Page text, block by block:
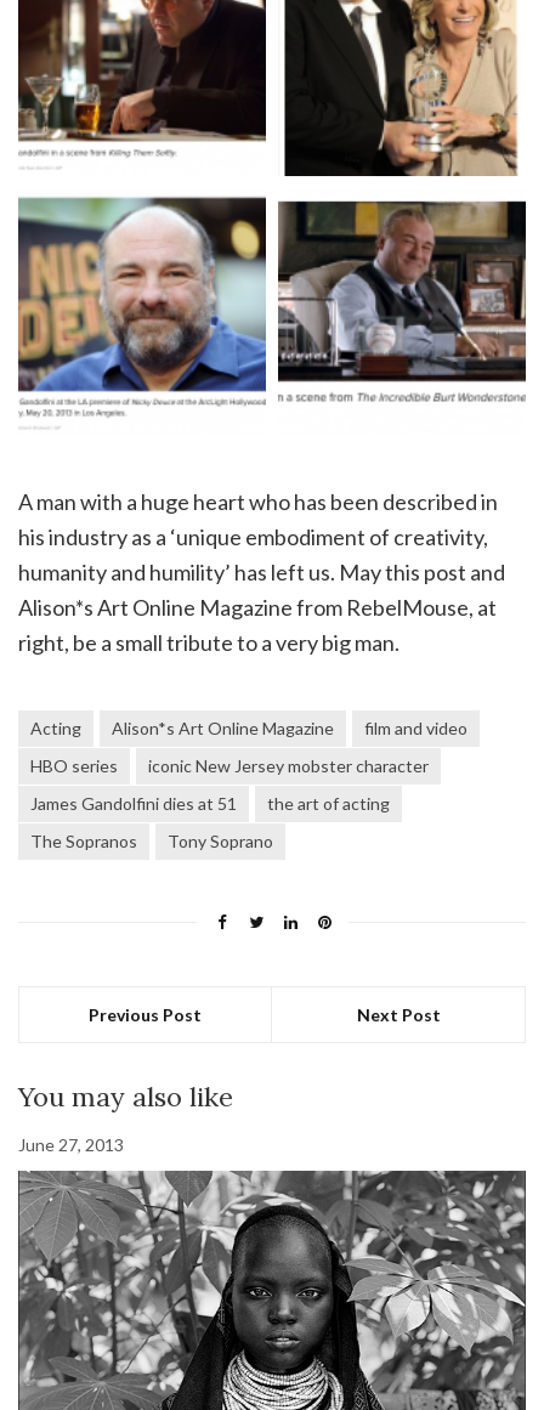
A man with a huge heart who has been described in
his industry as a ‘unique embodiment of creativity,
humanity and humility’ has left us. May this post and
Alison*s Art Online Magazine from RebelMouse, at
right, be a small tribute to a very big man.
Acting Alison*s Art Online Magazine
film and video
HBO series
iconic New Jersey mobster character
James Gandolfini dies at 51
the art of acting
The Sopranos
Tony Soprano
Previous Post Next Post
You may also like
June 27, 2013